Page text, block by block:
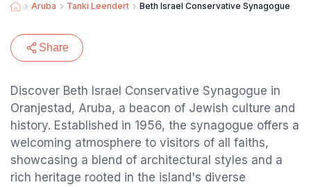
Aruba Tanki Leendert Beth Israel Conservative Synagogue
Share
Discover Beth Israel Conservative Synagogue in
Oranjestad, Aruba, a beacon of Jewish culture and
history. Established in 1956, the synagogue offers a
welcoming atmosphere to visitors of all faiths,
showcasing a blend of architectural styles and a
rich heritage rooted in the island's diverse